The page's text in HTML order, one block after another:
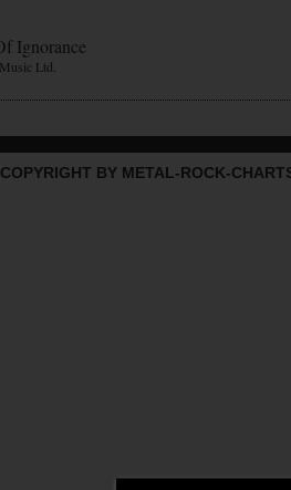
Ignorance
Ltd.
BY METAL-ROCK-